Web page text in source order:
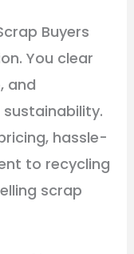
Buyers
You clear
and
hassle-
to recycling
scrap